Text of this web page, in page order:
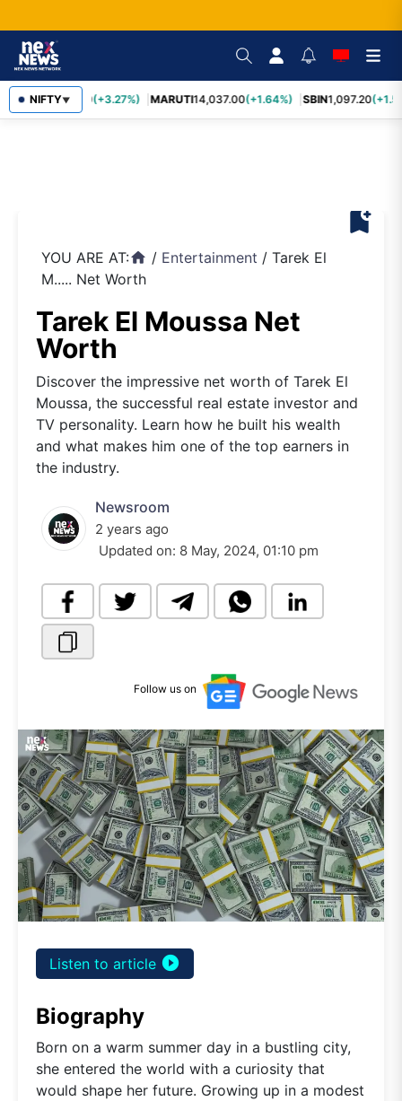
NIFTY▼
TCS2,452.70 (+3.27%) MARUTI14,037.00(+1.64%) SBIN1,097.20
bookmark_add
YOU ARE AT:home / Entertainment / Tarek El
M..... Net Worth
Tarek El Moussa Net
Worth
Discover the impressive net worth of Tarek El
Moussa, the successful real estate investor and
TV personality. Learn how he built his wealth
and what makes him one of the top earners in
the industry.
Newsroom
2 years ago
Updated on: 8 May, 2024, 01:10 pm
Follow us on
Listen to article play_circle_filled
Biography
Born on a warm summer day in a bustling city,
she entered the world with a curiosity that
would shape her future. Growing up in a modest